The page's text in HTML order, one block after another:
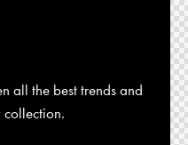
all the best trends and
collection.